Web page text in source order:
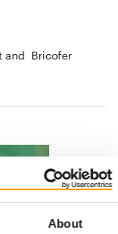
About
and Bricofer